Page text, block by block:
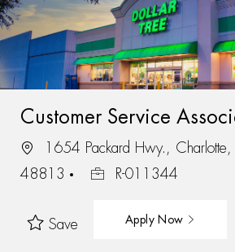
Customer Service
1654 Packard Hwy.,
48813
R-011344
Save Apply Now